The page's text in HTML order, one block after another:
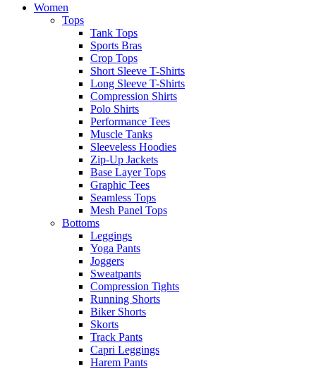
Women
Tops
Tank Tops
Sports Bras
Crop Tops
Short Sleeve T-Shirts
Long Sleeve T-Shirts
Compression Shirts
Polo Shirts
Performance Tees
Muscle Tanks
Sleeveless Hoodies
Zip-Up Jackets
Base Layer Tops
Graphic Tees
Seamless Tops
Mesh Panel Tops
Bottoms
Leggings
Yoga Pants
Joggers
Sweatpants
Compression Tights
Running Shorts
Biker Shorts
Skorts
Track Pants
Capri Leggings
Harem Pants